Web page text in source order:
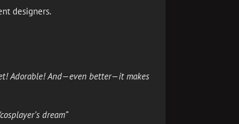
designers.
Adorable! And—even better—it makes
dream”